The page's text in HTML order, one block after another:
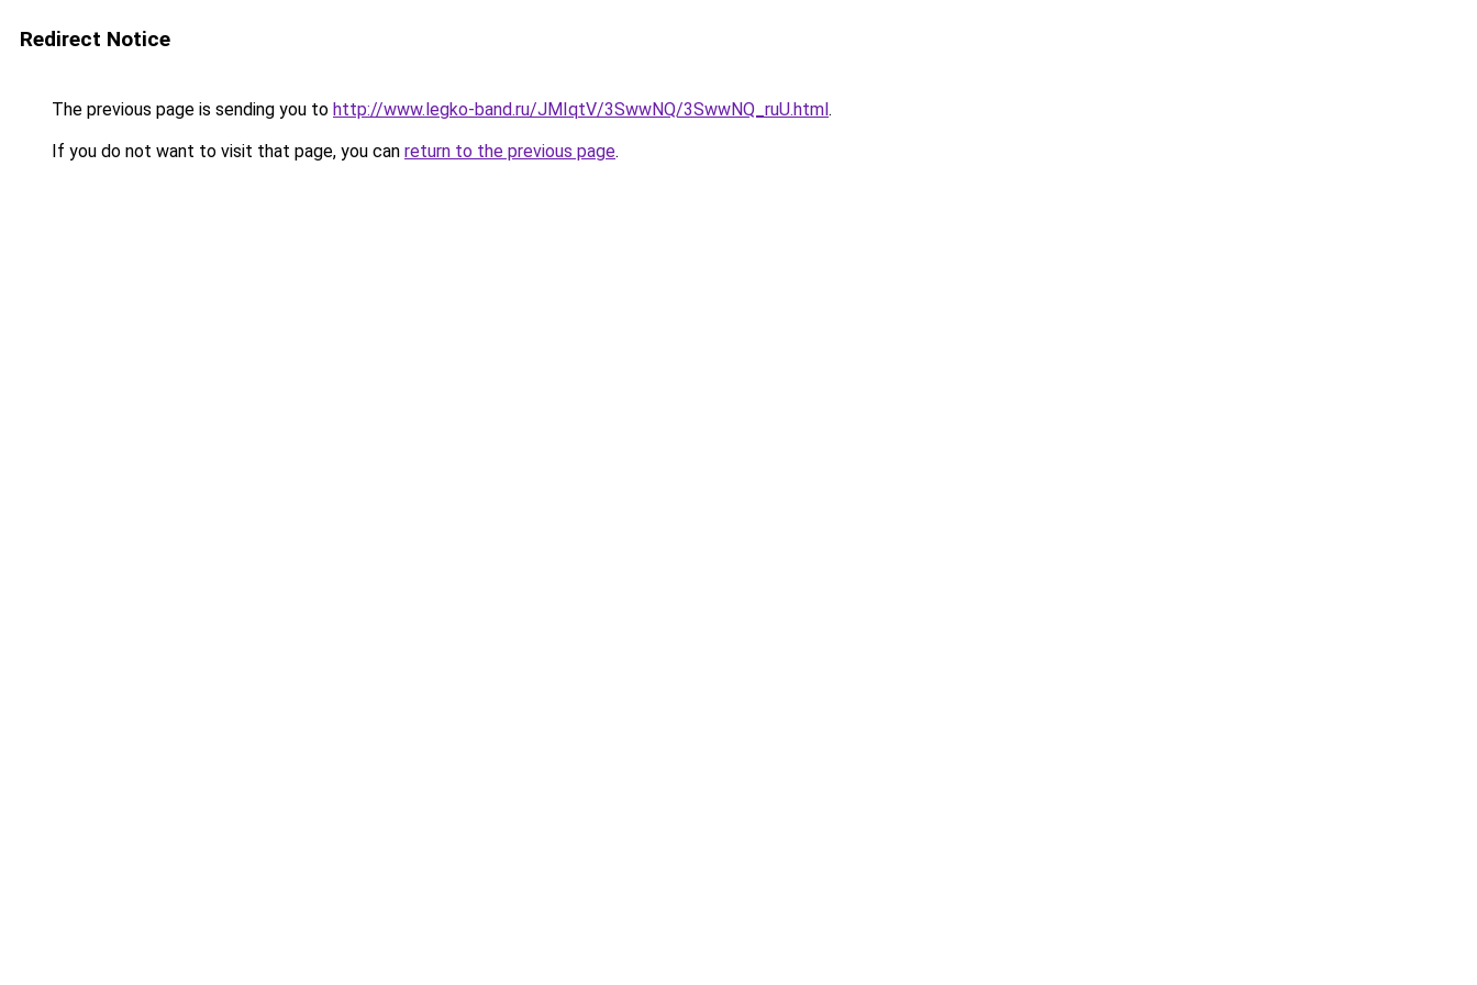
Redirect Notice
The previous page is sending you to http://www.legko-band.ru/JMIqtV/3SwwNQ/3SwwNQ_ruU.html.
If you do not want to visit that page, you can return to the previous page.